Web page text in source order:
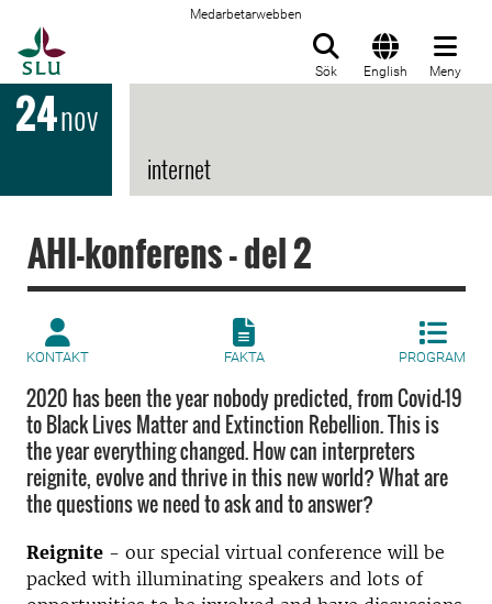
Medarbetarwebben
Sök English Meny
24nov
internet
AHI-konferens - del 2
KONTAKT FAKTA PROGRAM
2020 has been the year nobody predicted, from Covid-19
to Black Lives Matter and Extinction Rebellion. This is
the year everything changed. How can interpreters
reignite, evolve and thrive in this new world? What are
the questions we need to ask and to answer?
Reignite - our special virtual conference will be
packed with illuminating speakers and lots of